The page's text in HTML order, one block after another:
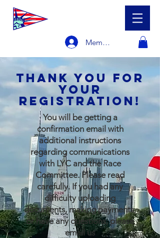
Member Login
Thank you for
your
registration!
​You will be getting a
confirmation email with
additional instructions
regarding communications
with LYC and the Race
Committee. Please read
carefully. If you had any
difficulty uploading
documents, making payments,
or have any questions, please
email us